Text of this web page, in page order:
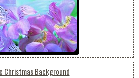
Christmas Background